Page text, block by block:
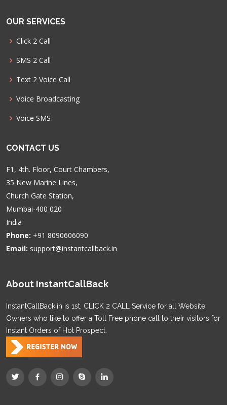
OUR SERVICES
Click 2 Call
SMS 2 Call
Text 2 Voice Call
Voice Broadcasting
Voice SMS
CONTACT US
F1, 4th. Floor, Court Chambers,
35 New Marine Lines,
Church Gate Station,
Mumbai-400 020
India
Phone: +91 8090606090
Email: support@instantcallback.in
About InstantCallBack
InstantCallBack.in is 1st. CLICK 2 CALL Service for all Website
Owners who like to offer a Toll Free phone call to their visitors for
Instant Orders of Hot Prospect.